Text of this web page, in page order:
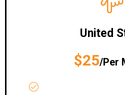
United
$25/Per